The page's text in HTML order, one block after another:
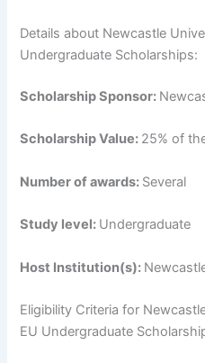
Details about Newcastle
Undergraduate Scholarships:
Scholarship Sponsor:
Scholarship Value: 25% of
Number of awards: Several
Study level: Undergraduate
Host Institution(s):
Eligibility Criteria for
EU Undergraduate